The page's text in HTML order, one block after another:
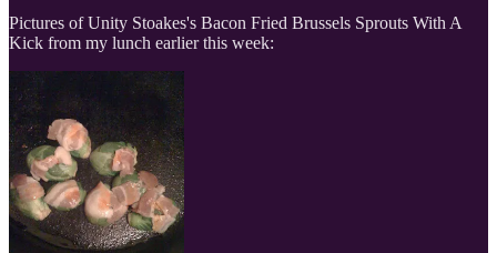
Pictures of Unity Stoakes's Bacon Fried Brussels Sprouts With A
Kick from my lunch earlier this week: